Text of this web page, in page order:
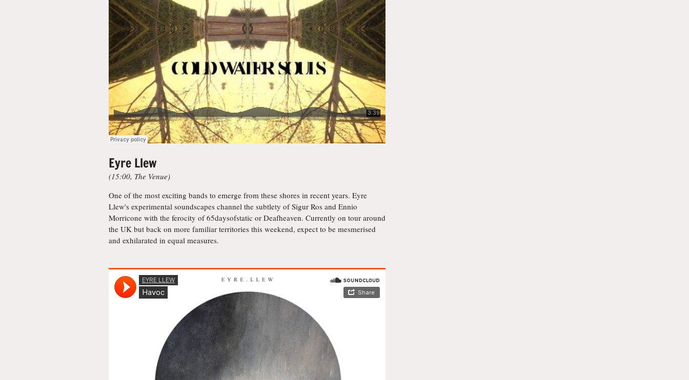
Eyre Llew
(15:00, The Venue)
One of the most exciting bands to emerge from these shores in recent years. Eyre
Llew's experimental soundscapes channel the subtlety of Sigur Ros and Ennio
Morricone with the ferocity of 65daysofstatic or Deafheaven. Currently on tour around
the UK but back on more familiar territories this weekend, expect to be mesmerised
and exhilarated in equal measures.